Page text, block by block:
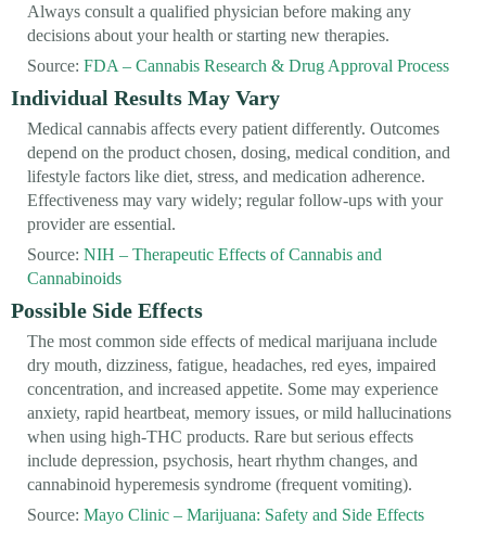
Always consult a qualified physician before making any
decisions about your health or starting new therapies.
Source: FDA – Cannabis Research & Drug Approval Process
Individual Results May Vary
Medical cannabis affects every patient differently. Outcomes
depend on the product chosen, dosing, medical condition, and
lifestyle factors like diet, stress, and medication adherence.
Effectiveness may vary widely; regular follow-ups with your
provider are essential.
Source: NIH – Therapeutic Effects of Cannabis and
Cannabinoids
Possible Side Effects
The most common side effects of medical marijuana include
dry mouth, dizziness, fatigue, headaches, red eyes, impaired
concentration, and increased appetite. Some may experience
anxiety, rapid heartbeat, memory issues, or mild hallucinations
when using high-THC products. Rare but serious effects
include depression, psychosis, heart rhythm changes, and
cannabinoid hyperemesis syndrome (frequent vomiting).
Source: Mayo Clinic – Marijuana: Safety and Side Effects